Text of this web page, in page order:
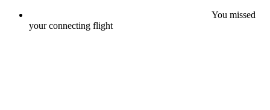
You missed
your connecting flight